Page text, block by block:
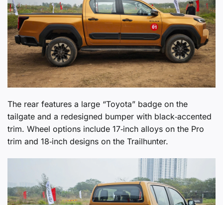
The rear features a large “Toyota” badge on the
tailgate and a redesigned bumper with black‑accented
trim. Wheel options include 17‑inch alloys on the Pro
trim and 18‑inch designs on the Trailhunter.